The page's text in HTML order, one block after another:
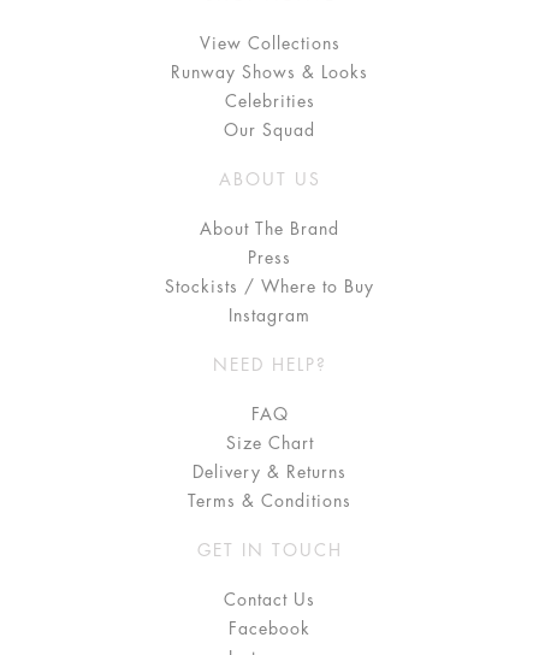
View Collections
Runway Shows & Looks
Celebrities
Our Squad
ABOUT US
About The Brand
Press
Stockists / Where to Buy
Instagram
NEED HELP?
FAQ
Size Chart
Delivery & Returns
Terms & Conditions
GET IN TOUCH
Contact Us
Facebook